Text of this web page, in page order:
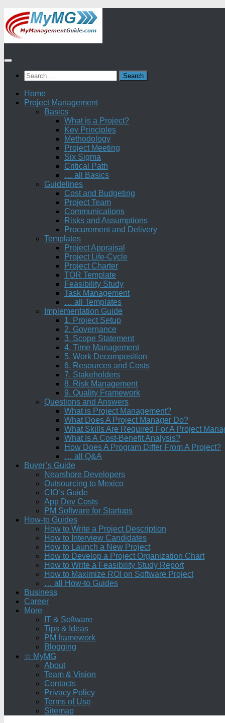
Skip
to
content
Search
for:
Home
Project Management
Basics
What is a Project?
Key Principles
Methodology
Project Meeting
Six Sigma
Critical Path
… all Basics
Guidelines
Cost and Budgeting
Project Team
Communications
Risks and Assumptions
Procurement and Delivery
Templates
Project Appraisal
Project Life-Cycle
Project Charter
TOR Template
Feasibility Study
Task Management
… all Templates
Implementation Guide
1. Project Setup
2. Governance
3. Scope Statement
4. Time Management
5. Work Decomposition
6. Resources and Costs
7. Stakeholders
8. Risk Management
9. Quality Framework
Questions and Answers
What is Project Management?
What Does A Project Manager Do?
What Skills Are Required For A Project
What Is A Cost-Benefit Analysis?
How Does A Program Differ From A Project?
… all Q&A
Buyer’s Guide
Nearshore Developers
Outsourcing to Mexico
CIO’s Guide
App Dev Costs
PM Software for Startups
How-to Guides
How to Write a Project Description
How to Interview Candidates
How to Launch a New Project
How to Develop a Project Organization Chart
How to Write a Feasibility Study Report
How to Maximize ROI on Software Project
… all How-to Guides
Business
Career
More
IT & Software
Tips & Ideas
PM framework
Blogging
☆ MyMG
About
Team & Vision
Contacts
Privacy Policy
Terms of Use
Sitemap